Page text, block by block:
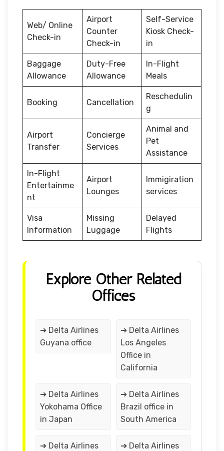
Web/ Online
Check-in
Airport
Counter
Check-in
Self-Service
Kiosk Check-
in
Baggage
Allowance
Duty-Free
Allowance
In-Flight
Meals
Booking Cancellation
Reschedulin
g
Airport
Transfer
Concierge
Services
Animal and
Pet
Assistance
In-Flight
Entertainme
nt
Airport
Lounges
Immigiration
services
Visa
Information
Missing
Luggage
Delayed
Flights
Explore Other Related
Offices
➔ Delta Airlines
Guyana office
➔ Delta Airlines
Los Angeles
Office in
California
➔ Delta Airlines
Yokohama Office
in Japan
➔ Delta Airlines
Brazil office in
South America
➔ Delta Airlines
➔ Delta Airlines